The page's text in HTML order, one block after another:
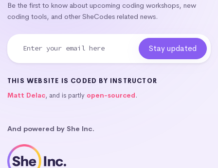
Be the first to know about upcoming coding workshops, new
coding tools, and other SheCodes related news.
THIS WEBSITE IS CODED BY INSTRUCTOR
Matt Delac, and is partly open-sourced.
And powered by She Inc.